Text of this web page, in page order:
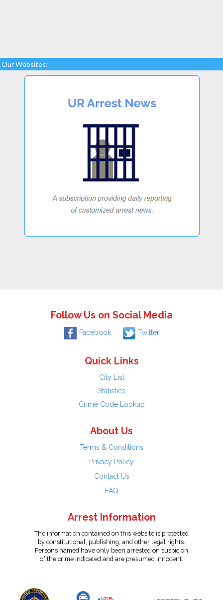
Our Websites:
Follow Us on Social Media
Facebook Twitter
Quick Links
City List
Statistics
Crime Code Lookup
About Us
Terms & Conditions
Privacy Policy
Contact Us
FAQ
Arrest Information
The information contained on this website is protected
by constitutional, publishing, and other legal rights.
Persons named have only been arrested on suspicion
of the crime indicated and are presumed innocent.